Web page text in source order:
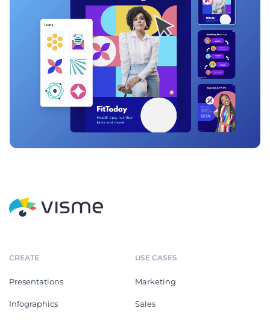
CREATE
Presentations
Infographics
USE CASES
Marketing
Sales